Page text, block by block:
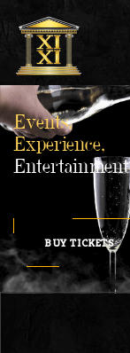
Events,
Experience,
Entertainment
BUY TICKETS